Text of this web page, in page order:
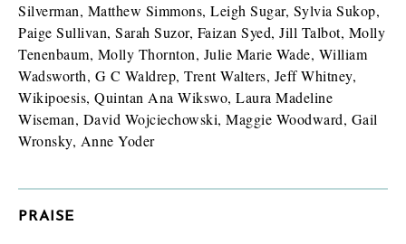
Silverman, Matthew Simmons, Leigh Sugar, Sylvia Sukop,
Paige Sullivan, Sarah Suzor, Faizan Syed, Jill Talbot, Molly
Tenenbaum, Molly Thornton, Julie Marie Wade, William
Wadsworth, G C Waldrep, Trent Walters, Jeff Whitney,
Wikipoesis, Quintan Ana Wikswo, Laura Madeline
Wiseman, David Wojciechowski, Maggie Woodward, Gail
Wronsky, Anne Yoder
PRAISE